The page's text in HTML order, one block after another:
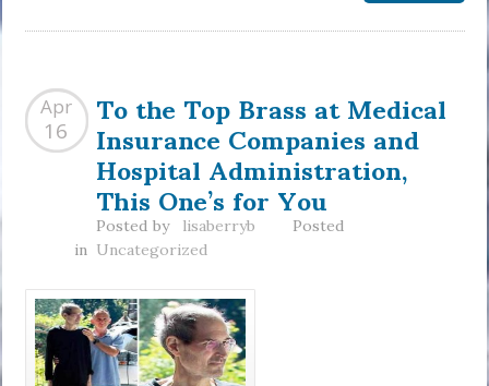
To the Top Brass at Medical
Insurance Companies and
Hospital Administration,
This One’s for You
Apr
16
Posted by lisaberryb
Posted
in Uncategorized